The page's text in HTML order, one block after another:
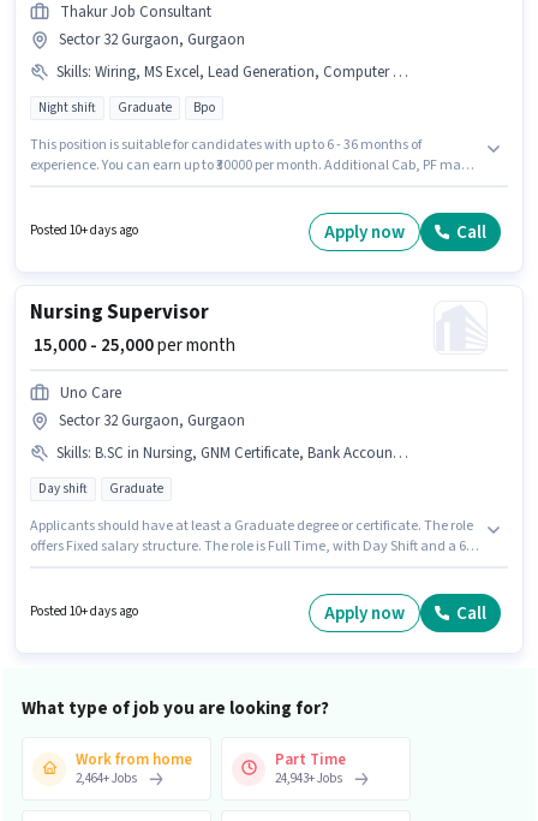
Thakur Job Consultant
Sector 32 Gurgaon, Gurgaon
Skills: Wiring, MS Excel, Lead Generation, Computer Knowledge, Communication Skill, International Calling, Outbound/Cold Calling
Night shift Graduate Bpo
This position is suitable for candidates with up to 6 - 36 months of
experience. You can earn up to ₹30000 per month. Additional Cab, PF may
with a Fixed pay setup. It is a Full Time role with Night Shift and a 5 days
working week. To qualify for this job role, the candidate must have skills
Posted 10+ days ago Apply now Call
Nursing Supervisor
₹ 15,000 - 25,000per month
Uno Care
Sector 32 Gurgaon, Gurgaon
Skills: B.SC in Nursing, GNM Certificate, Bank Account, PAN Card, Aadhar Card
Day shift Graduate
Applicants should have at least a Graduate degree or certificate. The role
offers Fixed salary structure. The role is Full Time, with Day Shift and a 6
candidates with up to 2 - 5 years of experience. You can earn up to ₹25000
per month. Applicants must have essential documents like PAN Card,
Posted 10+ days ago Apply now Call
What type of job you are looking for?
Work from home
2,464+Jobs
Part Time
24,943+Jobs